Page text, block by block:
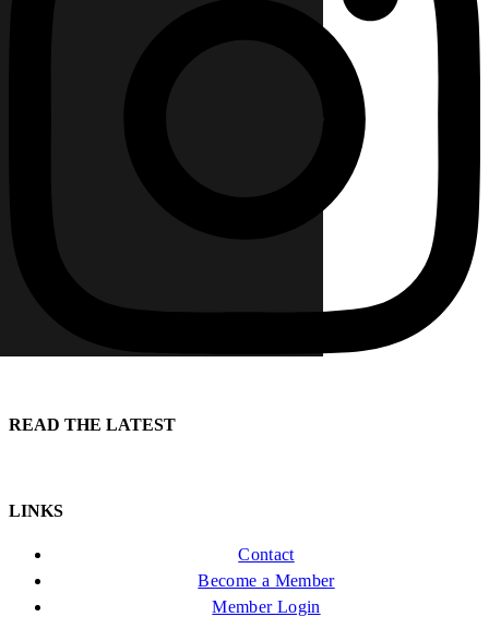
READ THE LATEST
LINKS
Contact
Become a Member
Member Login